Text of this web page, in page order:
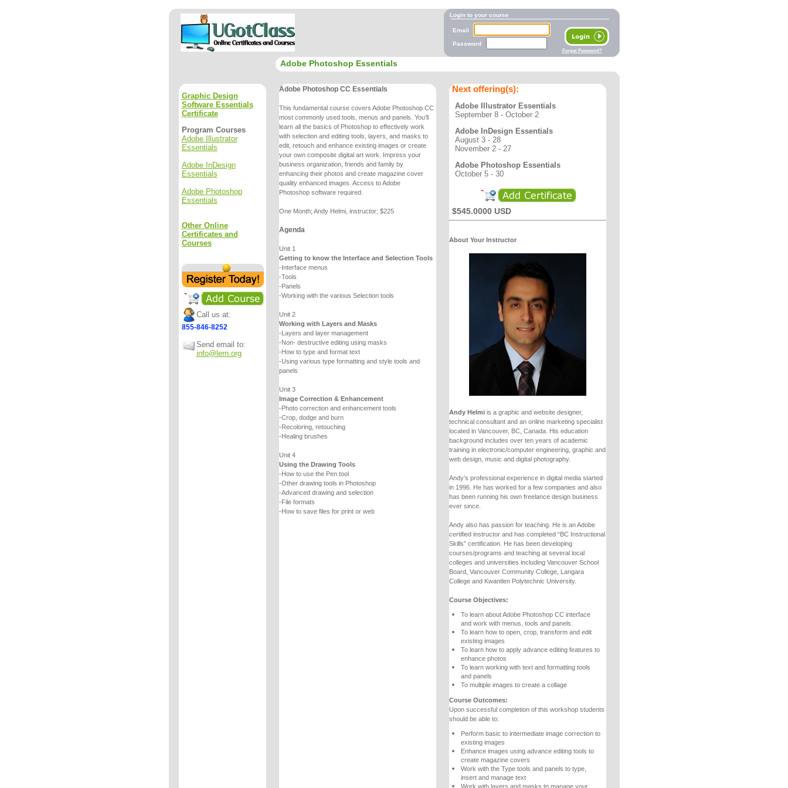
Login to your course
Forget Password?
Email
Password
Adobe Photoshop Essentials
Graphic Design
Software Essentials
Certificate
Program Courses
Adobe Illustrator
Essentials
Adobe InDesign
Essentials
Adobe Photoshop
Essentials
Other Online
Certificates and
Courses
Call us at:
855-846-8252
Send email to:
info@lern.org
Adobe Photoshop CC Essentials
This fundamental course covers Adobe Photoshop CC
most commonly used tools, menus and panels. You’ll
learn all the basics of Photoshop to effectively work
with selection and editing tools, layers, and masks to
edit, retouch and enhance existing images or create
your own composite digital art work. Impress your
business organization, friends and family by
enhancing their photos and create magazine cover
quality enhanced images. Access to Adobe
Photoshop software required.
One Month; Andy Helmi, instructor; $225
Agenda
Unit 1
Getting to know the Interface and Selection Tools
-Interface menus
-Tools
-Panels
-Working with the various Selection tools
Unit 2
Working with Layers and Masks
-Layers and layer management
-Non- destructive editing using masks
-How to type and format text
-Using various type formatting and style tools and
panels
Unit 3
Image Correction & Enhancement
-Photo correction and enhancement tools
-Crop, dodge and burn
-Recoloring, retouching
-Healing brushes
Unit 4
Using the Drawing Tools
-How to use the Pen tool
-Other drawing tools in Photoshop
-Advanced drawing and selection
-File formats
-How to save files for print or web
Next offering(s):
Adobe Illustrator Essentials
September 8 - October 2
Adobe InDesign Essentials
August 3 - 28
November 2 - 27
Adobe Photoshop Essentials
October 5 - 30
$545.0000 USD
About Your Instructor
Andy Helmiis a graphic and website designer,
technical consultant and an online marketing specialist
located in Vancouver, BC, Canada. His education
background includes over ten years of academic
training in electronic/computer engineering, graphic and
web design, music and digital photography.
Andy’s professional experience in digital media started
in 1996. He has worked for a few companies and also
has been running his own freelance design business
ever since.
Andy also has passion for teaching. He is an Adobe
certified instructor and has completed “BC Instructional
Skills” certification. He has been developing
courses/programs and teaching at several local
colleges and universities including Vancouver School
Board, Vancouver Community College, Langara
College and Kwantlen Polytechnic University.
Course Objectives:
To learn about Adobe Photoshop CC interface
and work with menus, tools and panels.
To learn how to open, crop, transform and edit
existing images
To learn how to apply advance editing features to
enhance photos
To learn working with text and formatting tools
and panels
To multiple images to create a collage
Course Outcomes:
Upon successful completion of this workshop students
should be able to:
Perform basic to intermediate image correction to
existing images
Enhance images using advance editing tools to
create magazine covers
Work with the Type tools and panels to type,
insert and manage text
Work with layers and masks to manage your